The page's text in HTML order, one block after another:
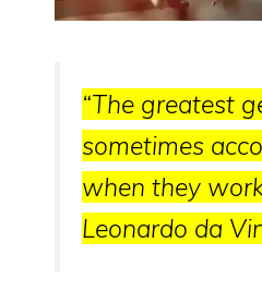
“The greatest
sometimes
when they
Leonardo da